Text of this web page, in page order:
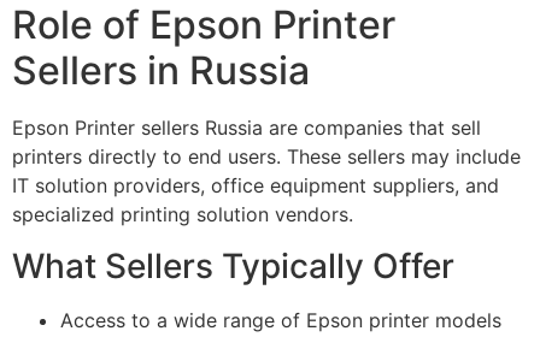
Role of Epson Printer
Sellers in Russia
Epson Printer sellers Russia are companies that sell
printers directly to end users. These sellers may include
IT solution providers, office equipment suppliers, and
specialized printing solution vendors.
What Sellers Typically Offer
Access to a wide range of Epson printer models